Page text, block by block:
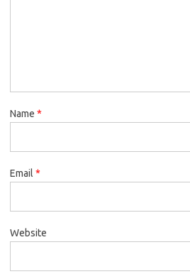
Name *
Email *
Website